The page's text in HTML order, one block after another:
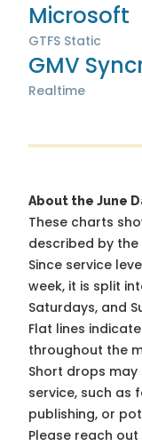
Microsoft
GTFS Static
GMV
Realtime
About the June
These charts
described by
Since service
week, it is split
Saturdays, and
Flat lines
throughout the
Short drops
service, such as
publishing, or
Please reach